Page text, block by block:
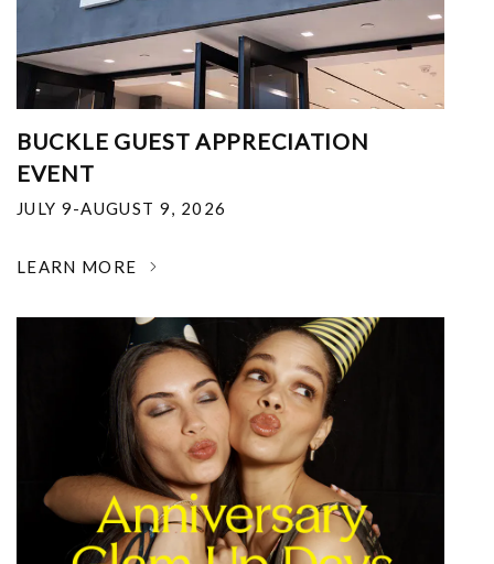
BUCKLE GUEST APPRECIATION
EVENT
JULY 9-AUGUST 9, 2026
LEARN MORE